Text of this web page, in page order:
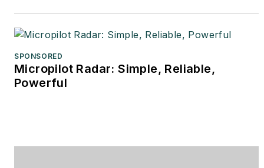
SPONSORED
Micropilot Radar: Simple, Reliable,
Powerful